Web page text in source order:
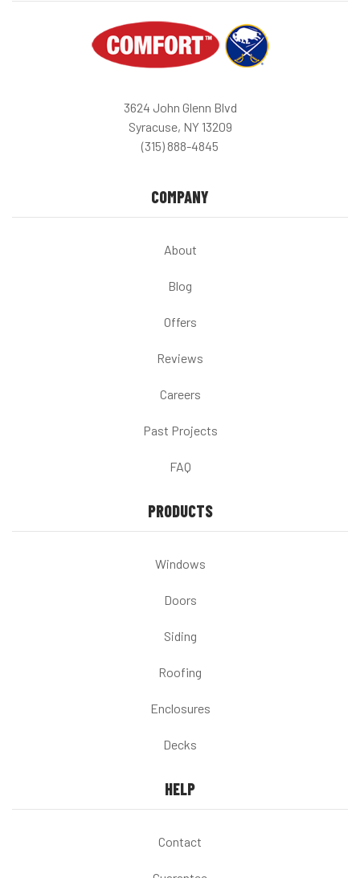
3624 John Glenn Blvd
Syracuse, NY 13209
(315) 888-4845
COMPANY
About
Blog
Offers
Reviews
Careers
Past Projects
FAQ
PRODUCTS
Windows
Doors
Siding
Roofing
Enclosures
Decks
HELP
Contact